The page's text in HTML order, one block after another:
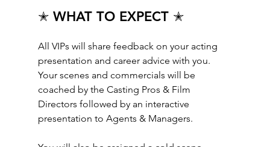
✭ WHAT TO EXPECT ✭
All VIPs will share feedback on your acting
presentation and career advice with you.
Your scenes and commercials will be
coached by the Casting Pros & Film
Directors followed by an interactive
presentation to Agents & Managers.